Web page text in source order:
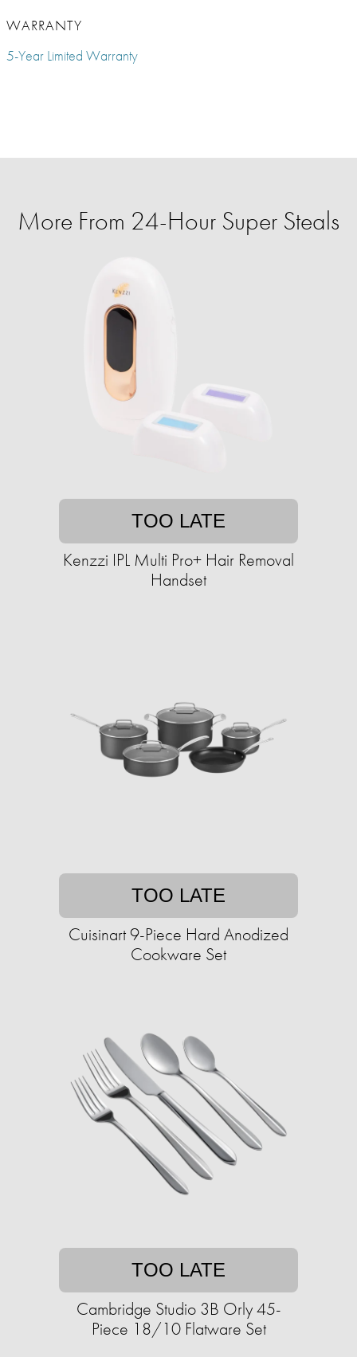
WARRANTY
5-Year Limited Warranty
More From 24-Hour Super Steals
TOO LATE
Kenzzi IPL Multi Pro+ Hair Removal
Handset
TOO LATE
Cuisinart 9-Piece Hard Anodized
Cookware Set
TOO LATE
Cambridge Studio 3B Orly 45-
Piece 18/10 Flatware Set